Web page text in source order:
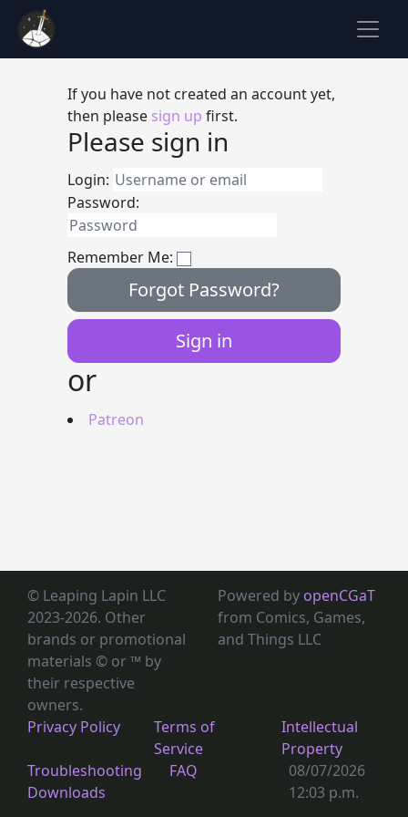
If you have not created an account yet,
then please sign up first.
Please sign in
Login:
Password:
Remember Me:
Forgot Password?
or
Patreon
© Leaping Lapin LLC
2023-2026. Other
brands or promotional
materials © or ™ by
their respective
owners.
Powered by openCGaT
from Comics, Games,
and Things LLC
Privacy Policy
Terms of
Service
Intellectual
Property
Troubleshooting
Downloads
FAQ
08/07/2026
12:03 p.m.